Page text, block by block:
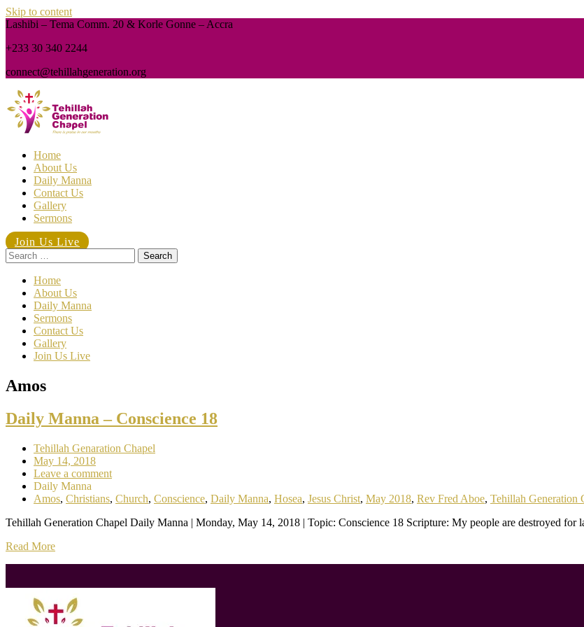
Skip to content
Lashibi – Tema Comm. 20 & Korle Gonne – Accra
+233 30 340 2244
connect@tehillahgeneration.org
Home
About Us
Daily Manna
Contact Us
Gallery
Sermons
Join Us Live
Search
for:
Home
About Us
Daily Manna
Sermons
Contact Us
Gallery
Join Us Live
Amos
Daily Manna – Conscience 18
Tehillah Genaration Chapel
May 14, 2018
Leave a comment
Daily Manna
Amos, Christians, Church, Conscience, Daily Manna, Hosea, Jesus Christ, May 2018, Rev Fred Aboe, Tehillah Generation
Tehillah Generation Chapel Daily Manna | Monday, May 14, 2018 | Topic: Conscience 18 Scripture: My people are destroyed
Read More